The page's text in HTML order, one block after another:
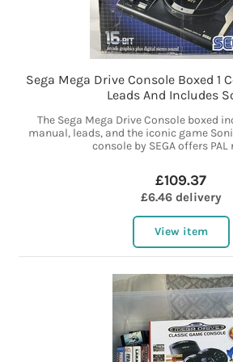
Sega Mega Drive Console Boxed 1
Leads And Includes
The Sega Mega Drive Console boxed
manual, leads, and the iconic game
console by SEGA offers PAL
£109.37
£6.46 delivery
View item